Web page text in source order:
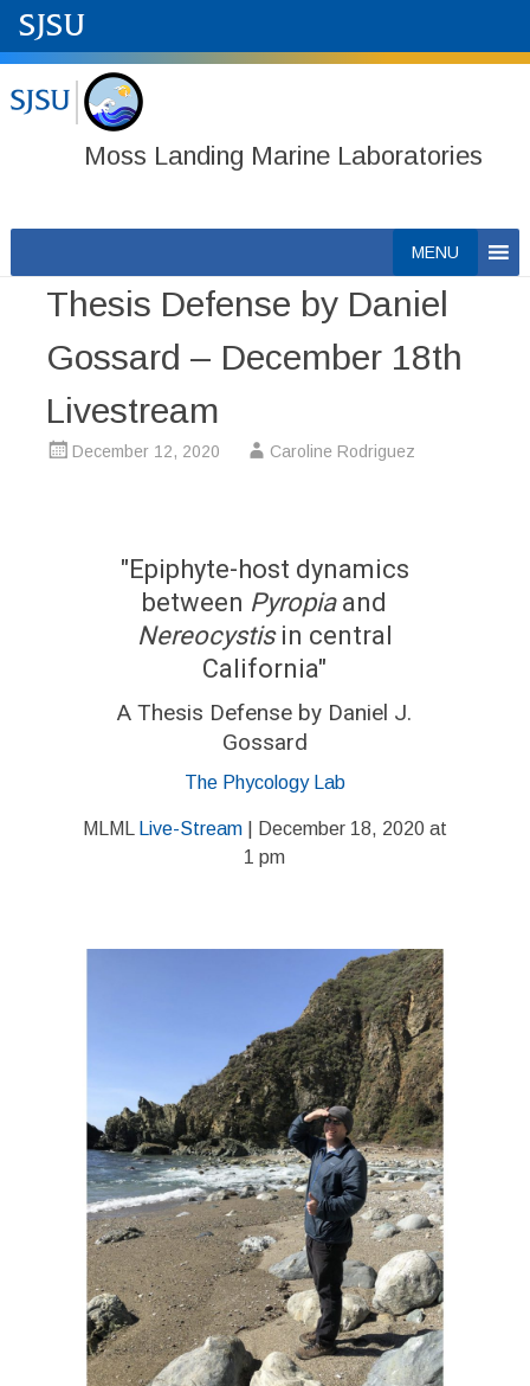
Moss Landing Marine Laboratories
to
content
MENU
Thesis Defense by Daniel
Gossard – December 18th
Livestream
December 12, 2020 Caroline Rodriguez
"Epiphyte-host dynamics
between Pyropiaand
Nereocystisin central
California"
A Thesis Defense by Daniel J.
Gossard
The Phycology Lab
MLML Live-Stream| December 18, 2020 at
1 pm